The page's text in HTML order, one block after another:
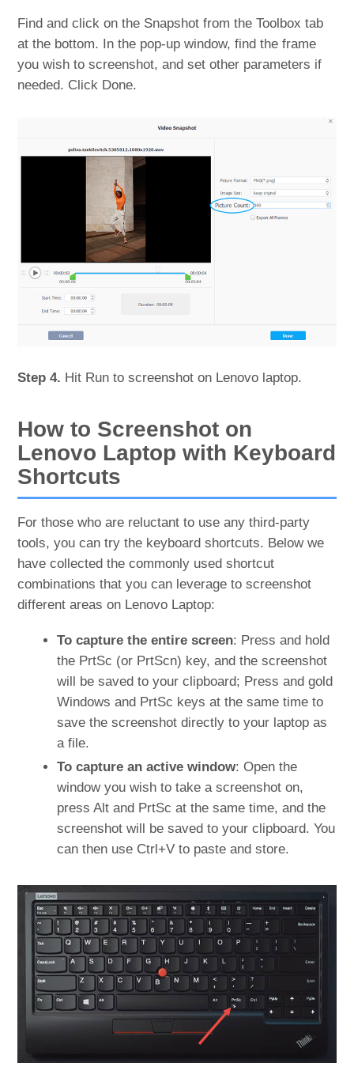
Find and click on the Snapshot from the Toolbox tab
at the bottom. In the pop-up window, find the frame
you wish to screenshot, and set other parameters if
needed. Click Done.
Step 4. Hit Run to screenshot on Lenovo laptop.
How to Screenshot on
Lenovo Laptop with Keyboard
Shortcuts
For those who are reluctant to use any third-party
tools, you can try the keyboard shortcuts. Below we
have collected the commonly used shortcut
combinations that you can leverage to screenshot
different areas on Lenovo Laptop:
To capture the entire screen: Press and hold
the PrtSc (or PrtScn) key, and the screenshot
will be saved to your clipboard; Press and gold
Windows and PrtSc keys at the same time to
save the screenshot directly to your laptop as
a file.
To capture an active window: Open the
window you wish to take a screenshot on,
press Alt and PrtSc at the same time, and the
screenshot will be saved to your clipboard. You
can then use Ctrl+V to paste and store.